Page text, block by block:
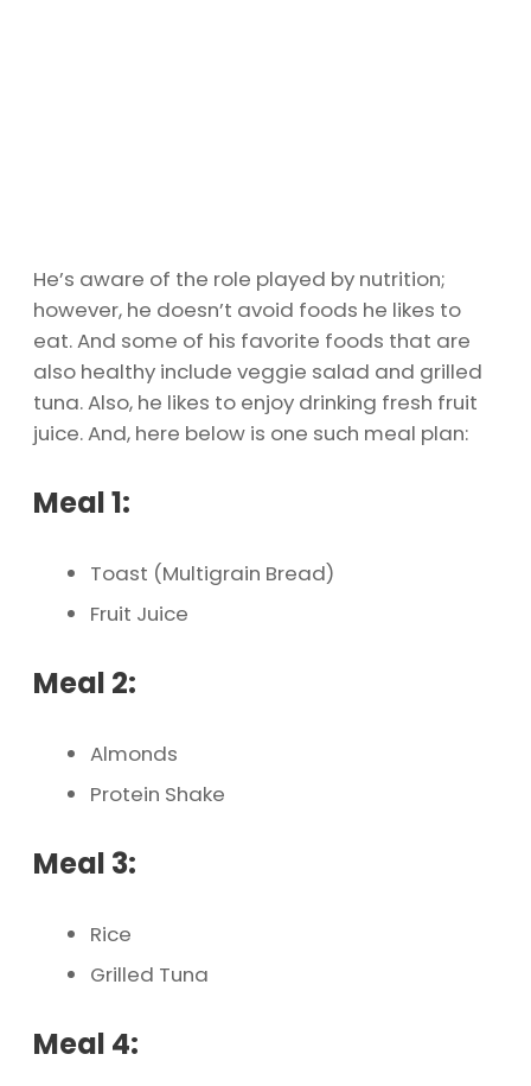
He’s aware of the role played by nutrition;
however, he doesn’t avoid foods he likes to
eat. And some of his favorite foods that are
also healthy include veggie salad and grilled
tuna. Also, he likes to enjoy drinking fresh fruit
juice. And, here below is one such meal plan:
Meal 1:
Toast (Multigrain Bread)
Fruit Juice
Meal 2:
Almonds
Protein Shake
Meal 3:
Rice
Grilled Tuna
Meal 4: